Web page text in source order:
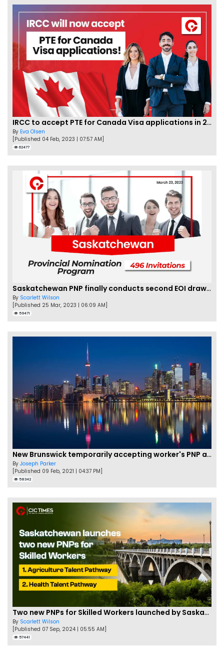
IRCC to accept PTE for Canada Visa applications in 2023!
By Eva Olsen
[Published 04 Feb, 2023 | 07:57 AM]
62477
Saskatchewan PNP finally conducts second EOI draw of 2023!
By Scarlett Wilson
[Published 25 Mar, 2023 | 06:09 AM]
59471
New Brunswick temporarily accepting worker's PNP applications
By Joseph Parker
[Published 09 Feb, 2021 | 04:37 PM]
58342
Two new PNPs for Skilled Workers launched by Saskatchewan
By Scarlett Wilson
[Published 07 Sep, 2024 | 05:55 AM]
57441